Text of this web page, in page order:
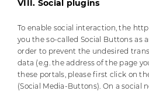
VIII. Social plugins
To enable social interaction, the
you the so-called Social Buttons as
order to prevent the undesired
data (e.g. the address of the page
these portals, please first click on
(Social Media-Buttons). On a social